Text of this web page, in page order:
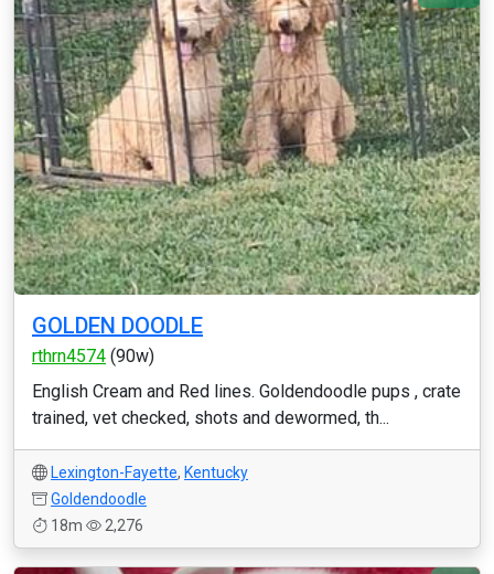
GOLDEN DOODLE
rthrn4574 (90w)
English Cream and Red lines. Goldendoodle pups , crate
trained, vet checked, shots and dewormed, th...
Lexington-Fayette, Kentucky
Goldendoodle
18m
2,276